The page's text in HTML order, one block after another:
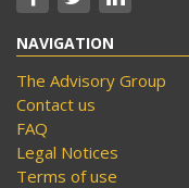
NAVIGATION
The Advisory Group
Contact us
FAQ
Legal Notices
Terms of use